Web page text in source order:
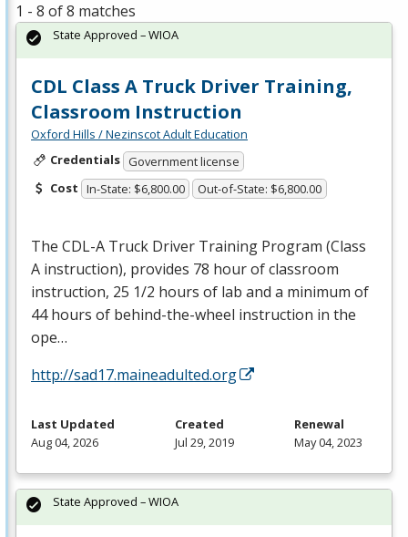
1 - 8 of 8 matches
CDL Class A Truck Driver Training,
Classroom Instruction
Oxford Hills / Nezinscot Adult Education
Credentials Government license
Cost In-State: $6,800.00 Out-of-State: $6,800.00
The CDL-A Truck Driver Training Program (Class
A instruction), provides 78 hour of classroom
instruction, 25 1/2 hours of lab and a minimum of
44 hours of behind-the-wheel instruction in the
ope…
http://sad17.maineadulted.org
State Approved – WIOA
Last Updated
Aug 04, 2026
Created
Jul 29, 2019
Renewal
May 04, 2023
State Approved – WIOA